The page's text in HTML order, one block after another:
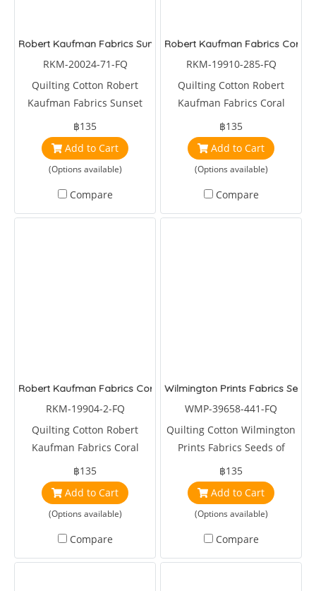
Robert Kaufman Fabrics Sunset Coast Sea Shell Lagoon
RKM-20024-71-FQ
Quilting Cotton Robert
Kaufman Fabrics Sunset
Coast Sea Shell Lagoon
฿135
Add to Cart
(Options available)
Compare
Robert Kaufman Fabrics Coral
RKM-19910-285-FQ
Quilting Cotton Robert
Kaufman Fabrics Coral
Canyon Tropical Reef and
Fish Amber
฿135
Add to Cart
(Options available)
Compare
Robert Kaufman Fabrics Coral Canyon Tropical Fish Black
RKM-19904-2-FQ
Quilting Cotton Robert
Kaufman Fabrics Coral
Canyon Tropical Fish Black
฿135
Add to Cart
(Options available)
Compare
Wilmington Prints Fabrics
WMP-39658-441-FQ
Quilting Cotton Wilmington
Prints Fabrics Seeds of
Gradtitute Toile Light Blue
by Susan Wignet
฿135
Add to Cart
(Options available)
Compare